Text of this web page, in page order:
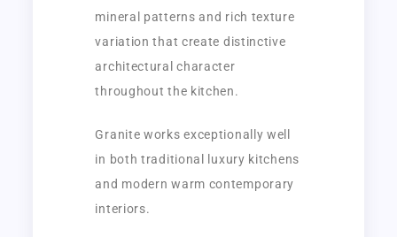
mineral patterns and rich texture
variation that create distinctive
architectural character
throughout the kitchen.
Granite works exceptionally well
in both traditional luxury kitchens
and modern warm contemporary
interiors.